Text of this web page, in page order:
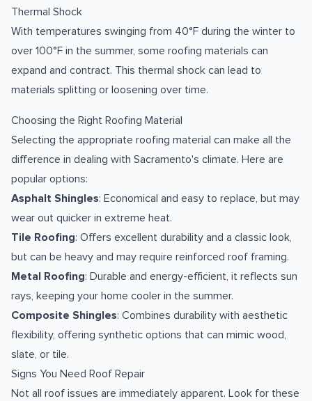
Thermal Shock
With temperatures swinging from 40°F during the winter to
over 100°F in the summer, some roofing materials can
expand and contract. This thermal shock can lead to
materials splitting or loosening over time.
Choosing the Right Roofing Material
Selecting the appropriate roofing material can make all the
difference in dealing with Sacramento's climate. Here are
popular options:
Asphalt Shingles: Economical and easy to replace, but may
wear out quicker in extreme heat.
Tile Roofing: Offers excellent durability and a classic look,
but can be heavy and may require reinforced roof framing.
Metal Roofing: Durable and energy-efficient, it reflects sun
rays, keeping your home cooler in the summer.
Composite Shingles: Combines durability with aesthetic
flexibility, offering synthetic options that can mimic wood,
slate, or tile.
Signs You Need Roof Repair
Not all roof issues are immediately apparent. Look for these